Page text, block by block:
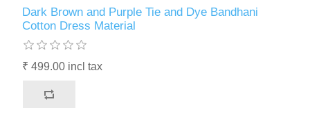
Dark Brown and Purple Tie and Dye Bandhani
Cotton Dress Material
₹ 499.00 incl tax